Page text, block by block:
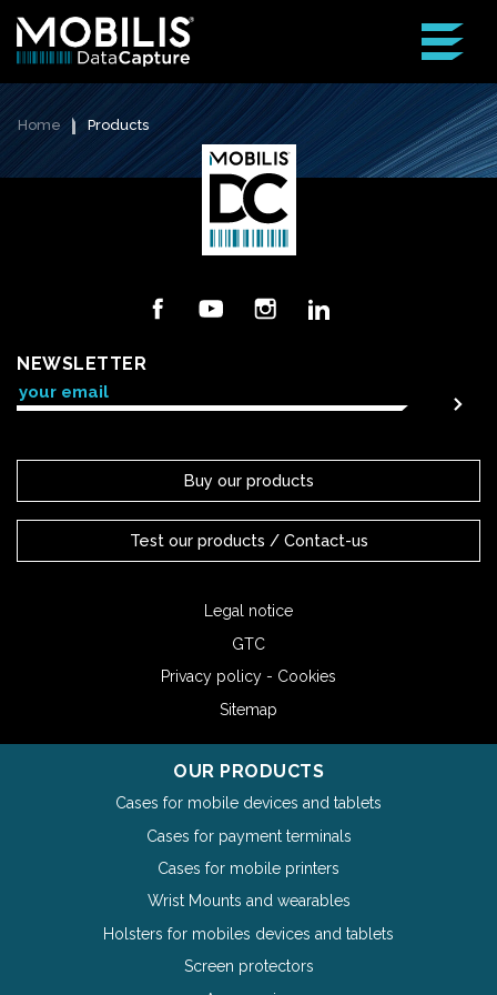
Home Products
NEWSLETTER
Buy our products
Test our products / Contact-us
OUR PRODUCTS
Cases for mobile devices and tablets
Cases for payment terminals
Cases for mobile printers
Wrist Mounts and wearables
Holsters for mobiles devices and tablets
Screen protectors
Legal notice
GTC
Privacy policy - Cookies
Sitemap
FacebookYouTube Instagram